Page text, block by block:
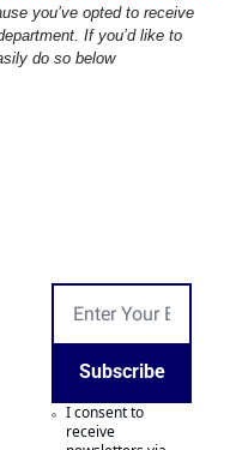
you’ve opted to receive
If you’d like to
do so below
Subscribe
I consent to
receive